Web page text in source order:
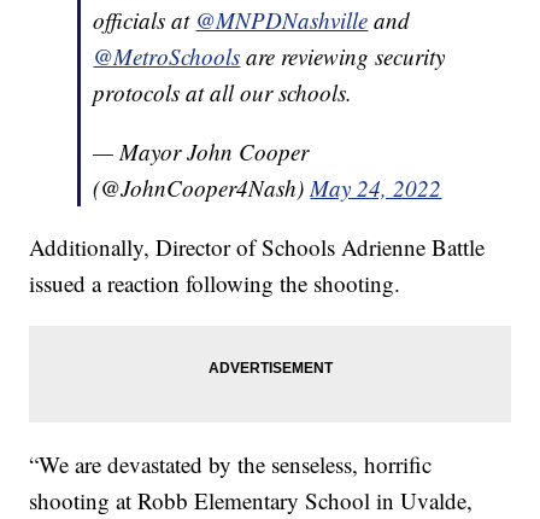
officials at @MNPDNashville and
@MetroSchools are reviewing security
protocols at all our schools.
— Mayor John Cooper
(@JohnCooper4Nash) May 24, 2022
Additionally, Director of Schools Adrienne Battle
issued a reaction following the shooting.
“We are devastated by the senseless, horrific
shooting at Robb Elementary School in Uvalde,